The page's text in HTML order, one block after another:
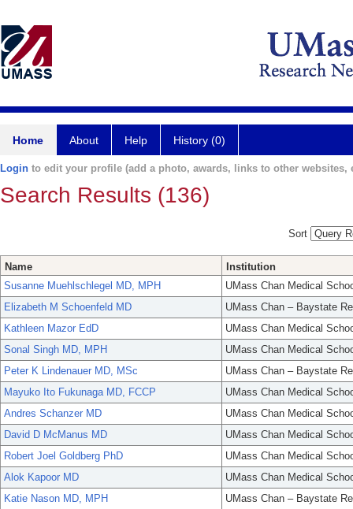
Home About Help History (0)
Login to edit your profile (add a photo, awards, links to other websites,
Search Results (136)
Sort
Name
Institution
Susanne Muehlschlegel MD, MPH
UMass Chan Medical
Elizabeth M Schoenfeld MD
UMass Chan – Baystate
Kathleen Mazor EdD
UMass Chan Medical
Sonal Singh MD, MPH
UMass Chan Medical
Peter K Lindenauer MD, MSc
UMass Chan – Baystate
Mayuko Ito Fukunaga MD, FCCP
UMass Chan Medical
Andres Schanzer MD
UMass Chan Medical
David D McManus MD
UMass Chan Medical
Robert Joel Goldberg PhD
UMass Chan Medical
Alok Kapoor MD
UMass Chan Medical
Katie Nason MD, MPH
UMass Chan – Baystate